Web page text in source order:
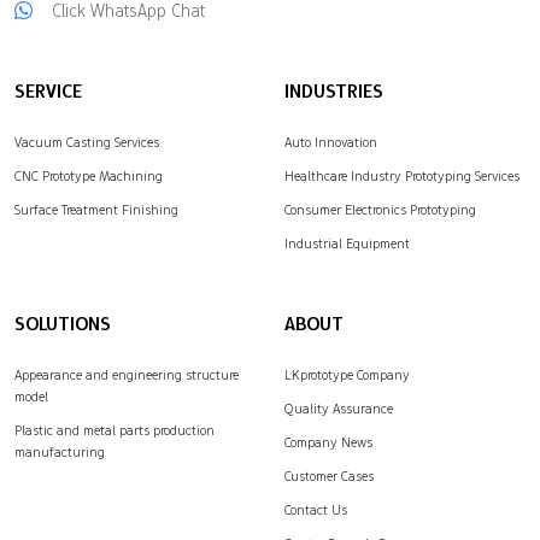
Click WhatsApp Chat
SERVICE
Vacuum Casting Services
CNC Prototype Machining
Surface Treatment Finishing
INDUSTRIES
Auto Innovation
Healthcare Industry Prototyping Services
Consumer Electronics Prototyping
Industrial Equipment
SOLUTIONS
Appearance and engineering structure
model
Plastic and metal parts production
manufacturing
ABOUT
LKprototype Company
Quality Assurance
Company News
Customer Cases
Contact Us